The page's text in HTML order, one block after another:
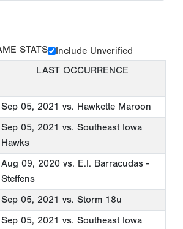
STATS
Include Unverified
LAST OCCURRENCE
Sep 05, 2021 vs. Hawkette Maroon
Sep 05, 2021 vs. Southeast Iowa
Hawks
Aug 09, 2020 vs. E.I. Barracudas -
Steffens
Sep 05, 2021 vs. Storm 18u
Sep 05, 2021 vs. Southeast Iowa